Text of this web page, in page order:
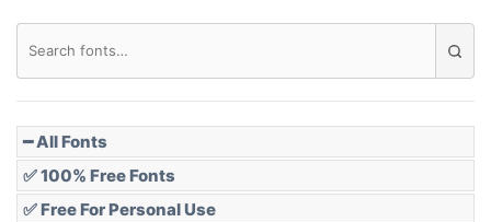
━ All Fonts
✅ 100% Free Fonts
✅ Free For Personal Use